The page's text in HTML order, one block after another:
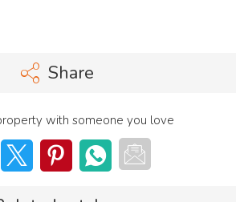
Share
with someone you love